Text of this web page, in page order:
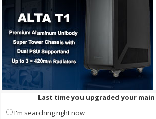
Last time you upgraded your
I'm searching right now